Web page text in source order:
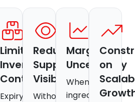
Limited
Inventory
Control
Expiry
Reduced
Supplier
Visibility
Without
Margin
Uncertainty
When
ingredient
on